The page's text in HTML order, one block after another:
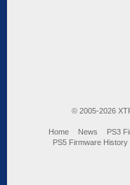
© 2005-2026
Home News PS3
PS5 Firmware History